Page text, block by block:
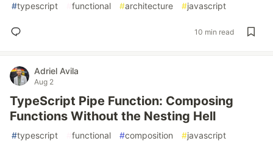
#typescript functional #architecture #javascript
10 min read
Adriel Avila
Aug 2
TypeScript Pipe Function: Composing
Functions Without the Nesting Hell
#typescript functional #composition #javascript